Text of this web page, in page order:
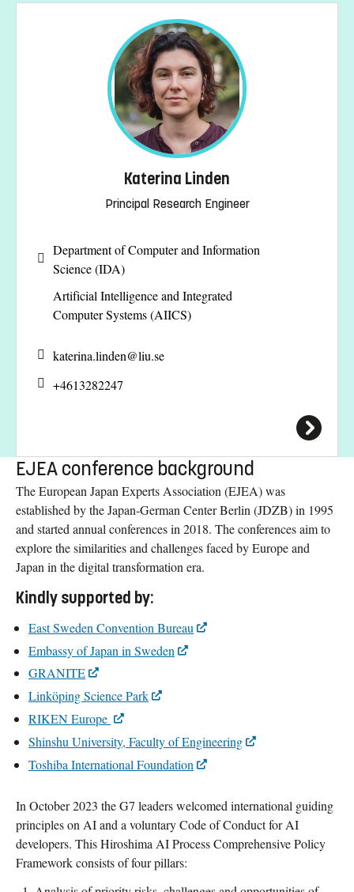
Katerina Linden
Principal Research Engineer
Department of Computer and Information
Science (IDA)
Artificial Intelligence and Integrated
Computer Systems (AIICS)
katerina.linden@liu.se
+4613282247
EJEA conference background
The European Japan Experts Association (EJEA) was
established by the Japan-German Center Berlin (JDZB) in 1995
and started annual conferences in 2018. The conferences aim to
explore the similarities and challenges faced by Europe and
Japan in the digital transformation era.
Kindly supported by:
East Sweden Convention Bureau
Embassy of Japan in Sweden
GRANITE
Linköping Science Park
RIKEN Europe
Shinshu University, Faculty of Engineering
Toshiba International Foundation
In October 2023 the G7 leaders welcomed international guiding
principles on AI and a voluntary Code of Conduct for AI
developers. This Hiroshima AI Process Comprehensive Policy
Framework consists of four pillars: